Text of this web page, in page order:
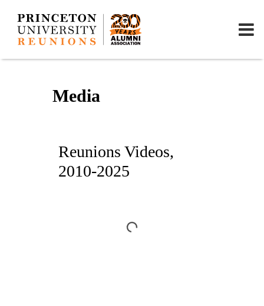
Media
Reunions Videos,
2010-2025